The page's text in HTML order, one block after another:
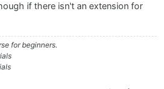
if there isn't an extension for
for beginners.